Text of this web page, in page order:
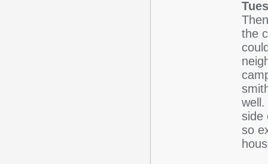
the
side
so